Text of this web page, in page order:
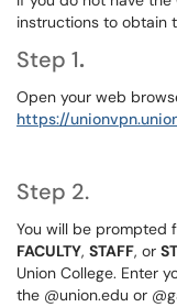
instructions to obtain
Step 1.
Open your web
https://
Step 2.
You will be prompted
FACULTY, STAFF, or
Union College. Enter
the @union.edu or